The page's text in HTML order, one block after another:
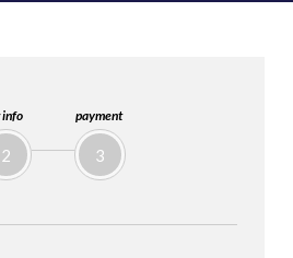
info
2
payment
3